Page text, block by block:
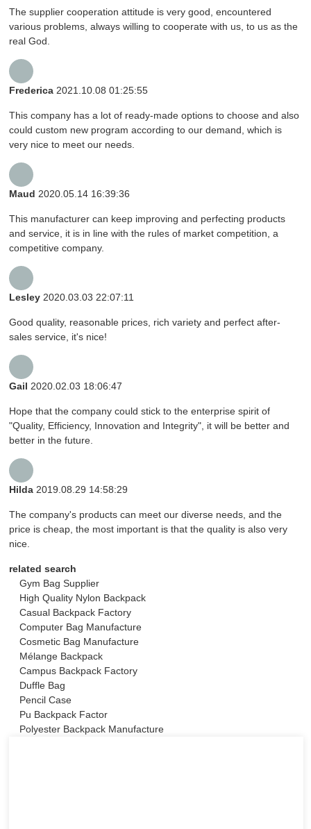
The supplier cooperation attitude is very good, encountered
various problems, always willing to cooperate with us, to us as the
real God.
Frederica2021.10.08 01:25:55
This company has a lot of ready-made options to choose and also
could custom new program according to our demand, which is
very nice to meet our needs.
Maud2020.05.14 16:39:36
This manufacturer can keep improving and perfecting products
and service, it is in line with the rules of market competition, a
competitive company.
Lesley2020.03.03 22:07:11
Good quality, reasonable prices, rich variety and perfect after-
sales service, it's nice!
Gail2020.02.03 18:06:47
Hope that the company could stick to the enterprise spirit of
"Quality, Efficiency, Innovation and Integrity", it will be better and
better in the future.
Hilda2019.08.29 14:58:29
The company's products can meet our diverse needs, and the
price is cheap, the most important is that the quality is also very
nice.
related search
Gym Bag Supplier
High Quality Nylon Backpack
Casual Backpack Factory
Computer Bag Manufacture
Cosmetic Bag Manufacture
Mélange Backpack
Campus Backpack Factory
Duffle Bag
Pencil Case
Pu Backpack Factor
Polyester Backpack Manufacture